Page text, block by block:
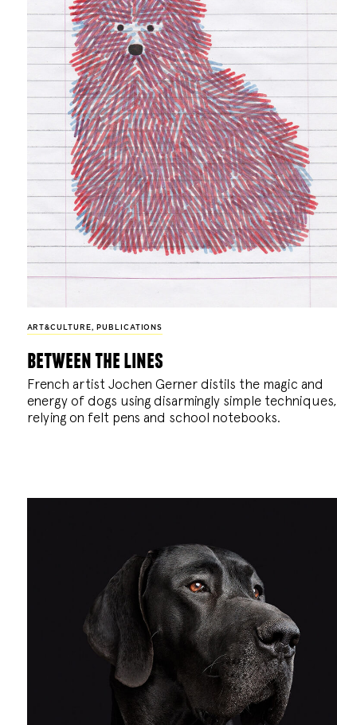
ART&CULTURE, PUBLICATIONS
between the lines
French artist Jochen Gerner distils the magic and
energy of dogs using disarmingly simple techniques,
relying on felt pens and school notebooks.